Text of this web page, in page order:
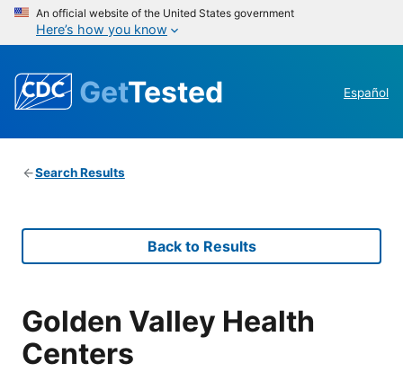
An official website of the United States government
Here’s how you know
GetTested Español
Search Results
Back to Results
Golden Valley Health
Centers